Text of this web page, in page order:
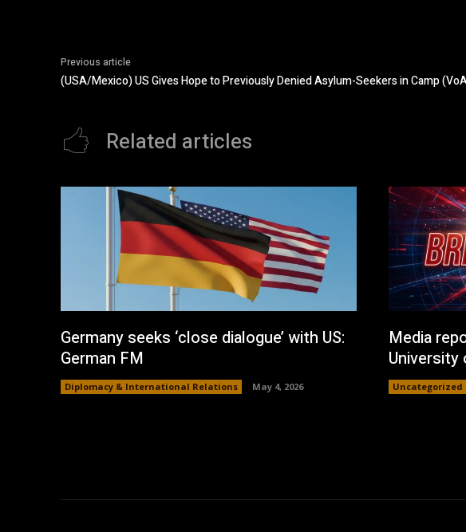
Previous article
(USA/Mexico) US Gives Hope to Previously Denied Asylum-Seekers in Camp
Related articles
Germany seeks ‘close dialogue’ with US:
German FM
Diplomacy & International Relations May 4, 2026
Media
University
Uncategorized